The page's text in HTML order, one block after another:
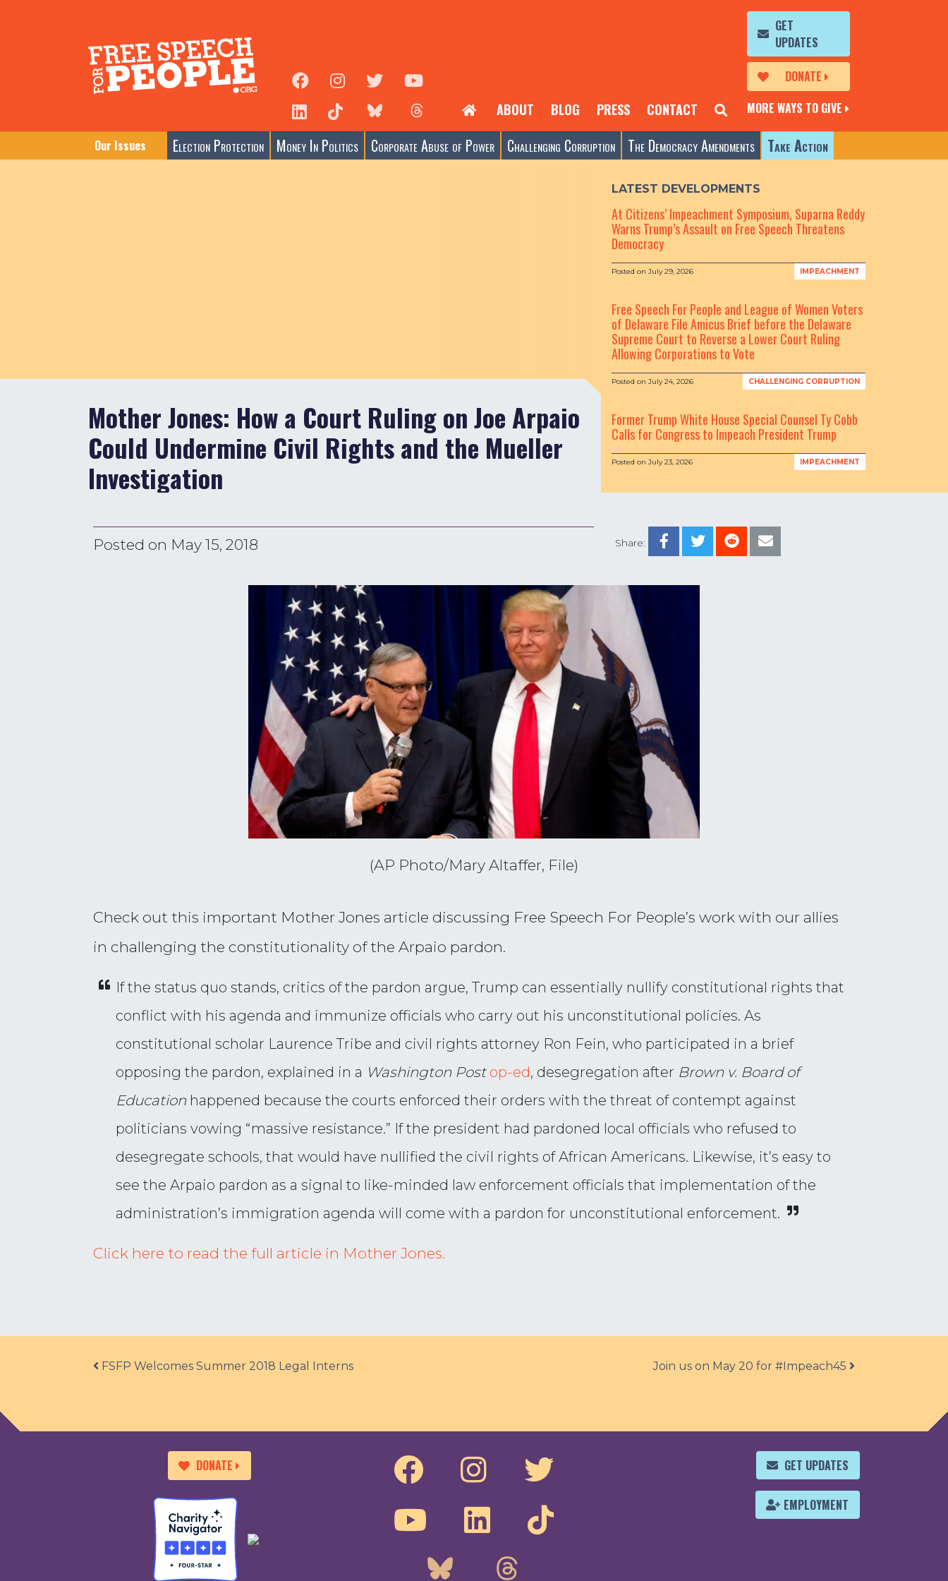
ABOUT BLOG PRESS CONTACT
GET
UPDATES
DONATE
MORE WAYS TO GIVE
Our Issues Election Protection Money In Politics Corporate Abuse of Power Challenging Corruption The Democracy Amendments Take Action
Mother Jones: How a Court Ruling on Joe Arpaio
Could Undermine Civil Rights and the Mueller
Investigation
LATEST DEVELOPMENTS
At Citizens’ Impeachment Symposium, Suparna Reddy
Warns Trump’s Assault on Free Speech Threatens
Democracy
Posted on July 29, 2026 IMPEACHMENT
Free Speech For People and League of Women Voters
of Delaware File Amicus Brief before the Delaware
Supreme Court to Reverse a Lower Court Ruling
Allowing Corporations to Vote
Posted on July 24, 2026 CHALLENGING CORRUPTION
Former Trump White House Special Counsel Ty Cobb
Calls for Congress to Impeach President Trump
Posted on July 23, 2026 IMPEACHMENT
Posted on May 15, 2018 Share:
(AP Photo/Mary Altaffer, File)
Check out this important Mother Jones article discussing Free Speech For People’s work with our allies
in challenging the constitutionality of the Arpaio pardon.
If the status quo stands, critics of the pardon argue, Trump can essentially nullify constitutional rights that
conflict with his agenda and immunize officials who carry out his unconstitutional policies. As
constitutional scholar Laurence Tribe and civil rights attorney Ron Fein, who participated in a brief
opposing the pardon, explained in a Washington Post op-ed, desegregation after Brown v. Board of
Educationhappened because the courts enforced their orders with the threat of contempt against
politicians vowing “massive resistance.” If the president had pardoned local officials who refused to
desegregate schools, that would have nullified the civil rights of African Americans. Likewise, it’s easy to
see the Arpaio pardon as a signal to like-minded law enforcement officials that implementation of the
administration’s immigration agenda will come with a pardon for unconstitutional enforcement.
Click here to read the full article in Mother Jones.
Post navigation
FSFP Welcomes Summer 2018 Legal Interns Join us on May 20 for #Impeach45
DONATE GET UPDATES
EMPLOYMENT